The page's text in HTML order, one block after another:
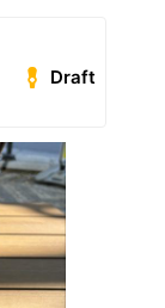
Draft